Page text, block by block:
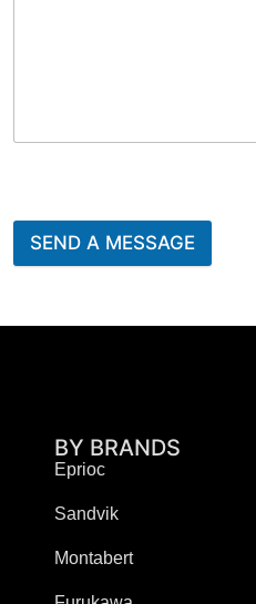
SEND A MESSAGE
BY BRANDS
Eprioc
Sandvik
Montabert